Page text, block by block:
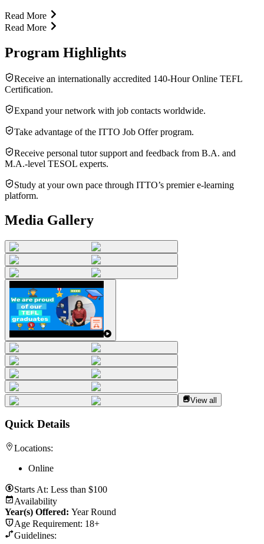
Read More
Read More
Program Highlights
Receive an internationally accredited 140-Hour Online TEFL
Certification.
Expand your network with job contacts worldwide.
Take advantage of the ITTO Job Offer program.
Receive personal tutor support and feedback from B.A. and
M.A.-level TESOL experts.
Study at your own pace through ITTO’s premier e-learning
platform.
Media Gallery
View all
Quick Details
Locations:
Online
Starts At: Less than $100
Availability
Year(s) Offered: Year Round
Age Requirement: 18+
Guidelines: